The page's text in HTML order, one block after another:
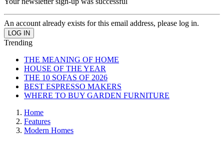
An account already exists for this email address, please log in.
Trending
THE MEANING OF HOME
HOUSE OF THE YEAR
THE 10 SOFAS OF 2026
BEST ESPRESSO MAKERS
WHERE TO BUY GARDEN FURNITURE
Home
Features
Modern Homes